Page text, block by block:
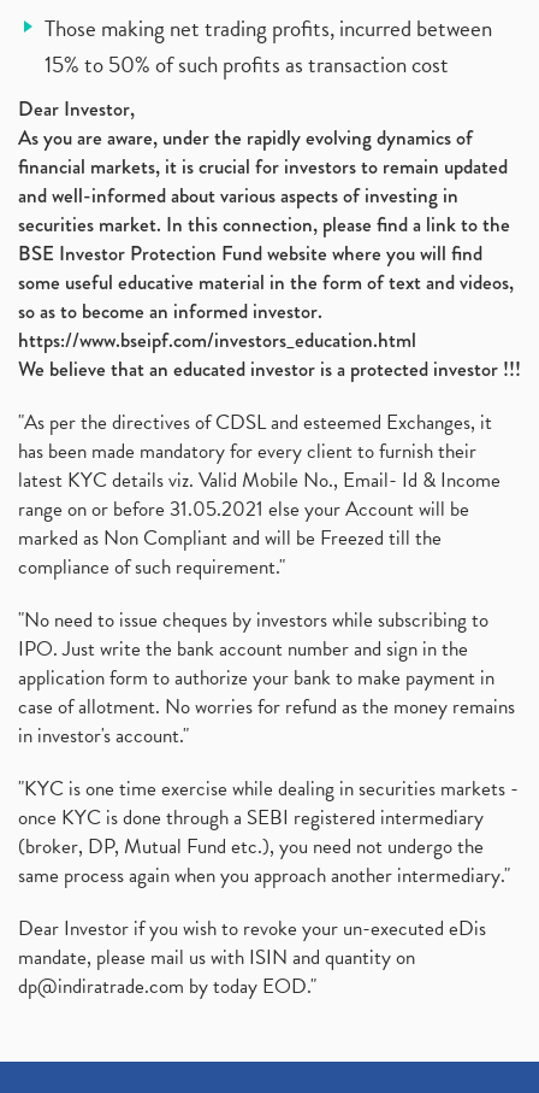
Those making net trading profits, incurred between
15% to 50% of such profits as transaction cost
Dear Investor,
As you are aware, under the rapidly evolving dynamics of
financial markets, it is crucial for investors to remain updated
and well-informed about various aspects of investing in
securities market. In this connection, please find a link to the
BSE Investor Protection Fund website where you will find
some useful educative material in the form of text and videos,
so as to become an informed investor.
https://www.bseipf.com/investors_education.html
We believe that an educated investor is a protected investor !!!
"As per the directives of CDSL and esteemed Exchanges, it
has been made mandatory for every client to furnish their
latest KYC details viz. Valid Mobile No., Email- Id & Income
range on or before 31.05.2021 else your Account will be
marked as Non Compliant and will be Freezed till the
compliance of such requirement."
"No need to issue cheques by investors while subscribing to
IPO. Just write the bank account number and sign in the
application form to authorize your bank to make payment in
case of allotment. No worries for refund as the money remains
in investor's account."
"KYC is one time exercise while dealing in securities markets -
once KYC is done through a SEBI registered intermediary
(broker, DP, Mutual Fund etc.), you need not undergo the
same process again when you approach another intermediary."
Dear Investor if you wish to revoke your un-executed eDis
mandate, please mail us with ISIN and quantity on
dp@indiratrade.com by today EOD."